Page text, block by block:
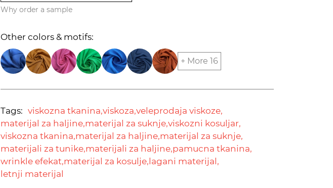
Why order a sample
Other colors & motifs:
+ More 16
Tags: viskozna tkanina,viskoza,veleprodaja viskoze,
materijal za haljine,materijal za suknje,viskozni kosuljar,
viskozna tkanina,materijal za haljine,materijal za suknje,
materijali za tunike,materijali za haljine,pamucna tkanina,
wrinkle efekat,materijal za kosulje,lagani materijal,
letnji materijal